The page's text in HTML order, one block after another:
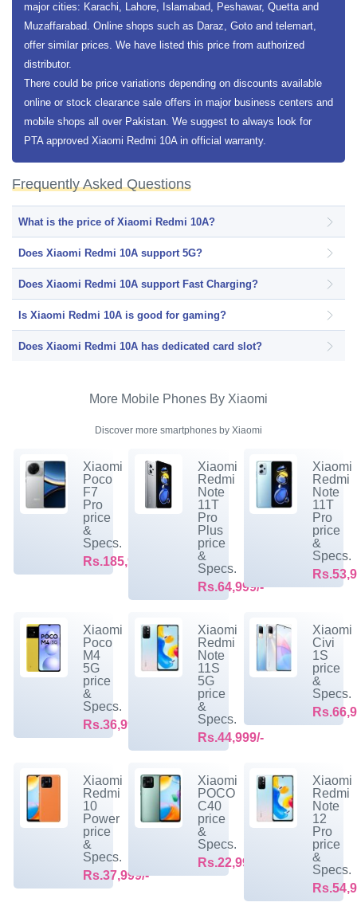
major cities: Karachi, Lahore, Islamabad, Peshawar, Quetta and
Muzaffarabad. Online shops such as Daraz, Goto and telemart,
offer similar prices. We have listed this price from authorized
distributor.
There could be price variations depending on discounts available
online or stock clearance sale offers in major business centers and
mobile shops all over Pakistan. We suggest to always look for
PTA approved Xiaomi Redmi 10A in official warranty.
Frequently Asked Questions
What is the price of Xiaomi Redmi 10A?
Does Xiaomi Redmi 10A support 5G?
Does Xiaomi Redmi 10A support Fast Charging?
Is Xiaomi Redmi 10A is good for gaming?
Does Xiaomi Redmi 10A has dedicated card slot?
More Mobile Phones By Xiaomi
Discover more smartphones by Xiaomi
Xiaomi
Poco
F7
Pro
price
&
Specs.
Rs.185,999/-
Xiaomi
Redmi
Note
11T
Pro
Plus
price
&
Specs.
Rs.64,999/-
Xiaomi
Redmi
Note
11T
Pro
price
&
Specs.
Xiaomi
Poco
M4
5G
price
&
Specs.
Rs.36,999/-
Xiaomi
Redmi
Note
11S
5G
price
&
Specs.
Rs.44,999/-
Xiaomi
Civi
1S
price
&
Specs.
Xiaomi
Redmi
10
Power
price
&
Specs.
Rs.37,999/-
Xiaomi
POCO
C40
price
&
Specs.
Rs.22,999/-
Xiaomi
Redmi
Note
12
Pro
price
&
Specs.